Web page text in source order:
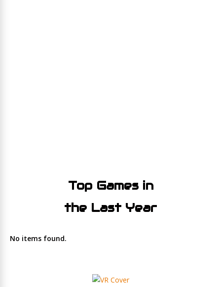
Top Games in
the Last Year
No items found.